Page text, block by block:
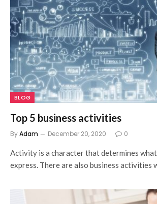
BLOG
Top 5 business activities
ByAdam December 20, 2020 0
Activity is a character that determines
express. There are also business activities